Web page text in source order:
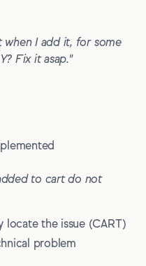
when I add it, for some
Fix it asap."
to cart do not
locate the issue (CART)
problem